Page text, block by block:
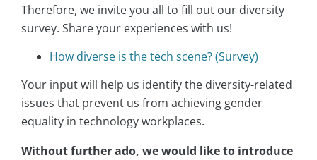
Therefore, we invite you all to fill out our diversity
survey. Share your experiences with us!
How diverse is the tech scene? (Survey)
Your input will help us identify the diversity-related
issues that prevent us from achieving gender
equality in technology workplaces.
Without further ado, we would like to introduce